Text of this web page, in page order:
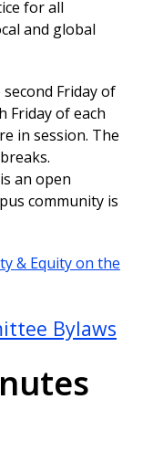
for all
and global
Friday of
Friday of each
in session. The
an open
community is
& Equity on the
Bylaws